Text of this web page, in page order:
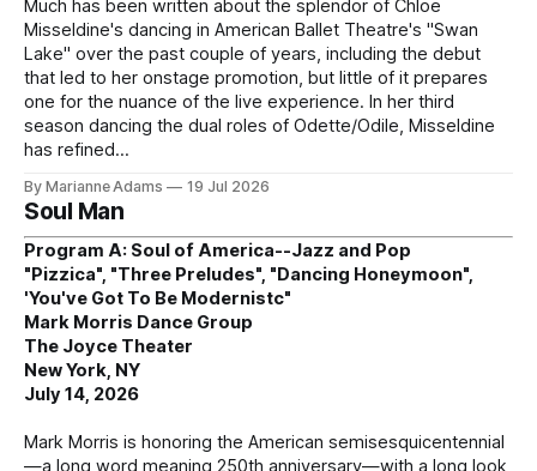
Much has been written about the splendor of Chloe
Misseldine's dancing in American Ballet Theatre's "Swan
Lake" over the past couple of years, including the debut
that led to her onstage promotion, but little of it prepares
one for the nuance of the live experience. In her third
season dancing the dual roles of Odette/Odile, Misseldine
has refined
By Marianne Adams 19 Jul 2026
Soul Man
Program A: Soul of America--Jazz and Pop
"Pizzica", "Three Preludes", "Dancing Honeymoon",
'You've Got To Be Modernistc"
Mark Morris Dance Group
The Joyce Theater
New York, NY
July 14, 2026
Mark Morris is honoring the American semisesquicentennial
—a long word meaning 250th anniversary—with a long look